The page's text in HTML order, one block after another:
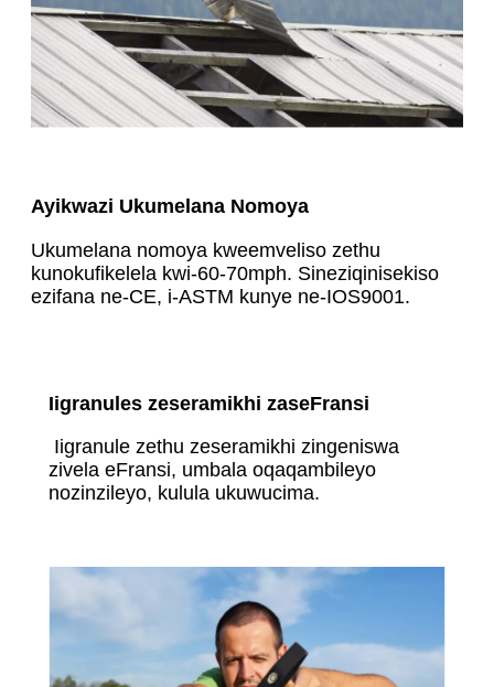
Ayikwazi Ukumelana Nomoya
Ukumelana nomoya kweemveliso zethu
kunokufikelela kwi-60-70mph. Sineziqinisekiso
ezifana ne-CE, i-ASTM kunye ne-IOS9001.
Iigranules zeseramikhi zaseFransi
Iigranule zethu zeseramikhi zingeniswa
zivela eFransi, umbala oqaqambileyo
nozinzileyo, kulula ukuwucima.